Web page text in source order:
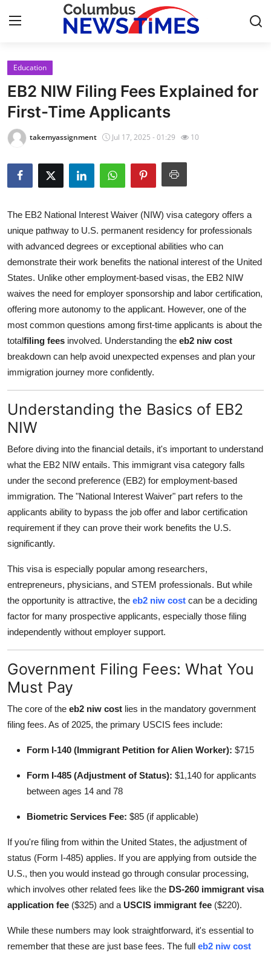
Home
Contact
Press Release
Privacy Policy
News Network
Submit Press Release
Guest Posting
Advertise with US
Crypto
Business
Finance
Tech
Real Estate
General
How To
Support Number
Education
EB2 NIW Filing Fees Explained for
First-Time Applicants
takemyassignment Jul 17, 2025 - 01:29 10
The EB2 National Interest Waiver (NIW) visa category offers a
unique pathway to U.S. permanent residency for professionals
with advanced degrees or exceptional abilities who can
demonstrate their work benefits the national interest of the United
States. Unlike other employment-based visas, the EB2 NIW
waives the need for employer sponsorship and labor certification,
offering more autonomy to the applicant. However, one of the
most common questions among first-time applicants is about the
totalfiling fees involved. Understanding the eb2 niw cost
breakdown can help avoid unexpected expenses and plan your
immigration journey more confidently.
Understanding the Basics of EB2
NIW
Before diving into the financial details, it's important to understand
what the EB2 NIW entails. This immigrant visa category falls
under the second preference (EB2) for employment-based
immigration. The "National Interest Waiver" part refers to the
applicants ability to bypass the job offer and labor certification
requirement if they can prove their work benefits the U.S.
significantly.
This visa is especially popular among researchers,
entrepreneurs, physicians, and STEM professionals. But while
the opportunity is attractive, the eb2 niw cost can be a deciding
factor for many prospective applicants, especially those filing
independently without employer support.
Government Filing Fees: What You
Must Pay
The core of the eb2 niw cost lies in the mandatory government
filing fees. As of 2025, the primary USCIS fees include:
Form I-140 (Immigrant Petition for Alien Worker): $715
Form I-485 (Adjustment of Status): $1,140 for applicants
between ages 14 and 78
Biometric Services Fee: $85 (if applicable)
If you're filing from within the United States, the adjustment of
status (Form I-485) applies. If you are applying from outside the
U.S., then you would instead go through consular processing,
which involves other related fees like the DS-260 immigrant visa
application fee ($325) and a USCIS immigrant fee ($220).
While these numbers may look straightforward, it's essential to
remember that these are just base fees. The full eb2 niw cost